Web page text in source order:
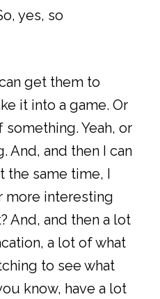
yes, so
get them to
it into a game. Or
Yeah, or
And, and then I can
the same time, I
more interesting
And, and then a lot
a lot of what
to see what
know, have a lot